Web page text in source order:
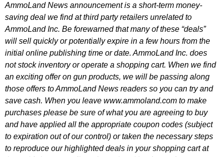
AmmoLand News announcement is a short-term money-
saving deal we find at third party retailers unrelated to
AmmoLand Inc. Be forewarned that many of these “deals”
will sell quickly or potentially expire in a few hours from the
initial online publishing time or date. AmmoLand Inc. does
not stock inventory or operate a shopping cart. When we find
an exciting offer on gun products, we will be passing along
those offers to AmmoLand News readers so you can try and
save cash. When you leave www.ammoland.com to make
purchases please be sure of what you are agreeing to buy
and have applied all the appropriate coupon codes (subject
to expiration out of our control) or taken the necessary steps
to reproduce our highlighted deals in your shopping cart at